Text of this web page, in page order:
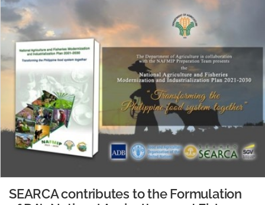
(SIDP)…
SEARCA contributes to the Formulation